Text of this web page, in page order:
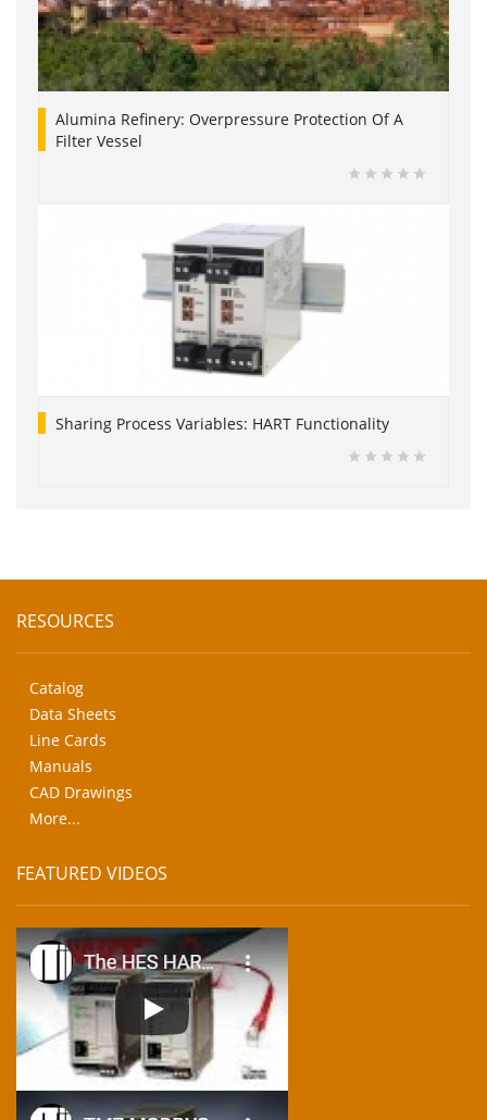
Alumina Refinery: Overpressure Protection Of A
Filter Vessel
Sharing Process Variables: HART Functionality
RESOURCES
Catalog
Data Sheets
Line Cards
Manuals
CAD Drawings
More...
FEATURED VIDEOS